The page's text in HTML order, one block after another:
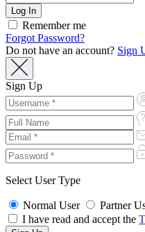
Remember me
Forgot Password?
Do not have an account? Sign
Sign Up
Select User Type
Normal User
Partner
I have read and accept the